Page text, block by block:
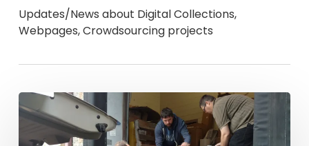
Updates/News about Digital Collections,
Webpages, Crowdsourcing projects
Looking
Back,